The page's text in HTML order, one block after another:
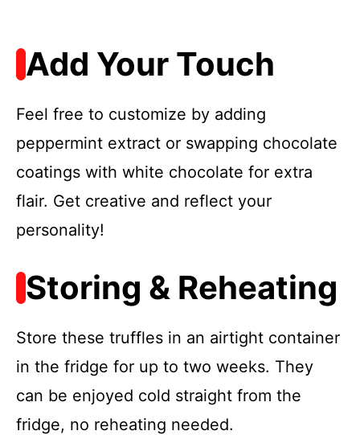
Add Your Touch
Feel free to customize by adding
peppermint extract or swapping chocolate
coatings with white chocolate for extra
flair. Get creative and reflect your
personality!
Storing & Reheating
Store these truffles in an airtight container
in the fridge for up to two weeks. They
can be enjoyed cold straight from the
fridge, no reheating needed.